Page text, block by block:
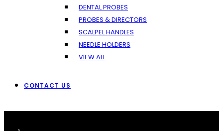
DENTAL PROBES
PROBES & DIRECTORS
SCALPEL HANDLES
NEEDLE HOLDERS
VIEW ALL
CONTACT US